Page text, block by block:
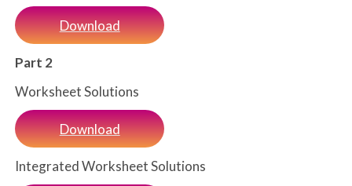
Download
Part 2
Worksheet Solutions
Download
Integrated Worksheet Solutions